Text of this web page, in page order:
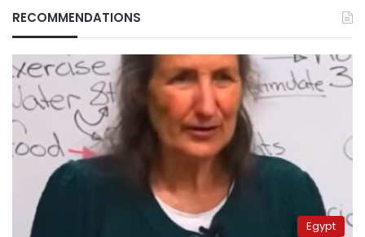
RECOMMENDATIONS
Egypt